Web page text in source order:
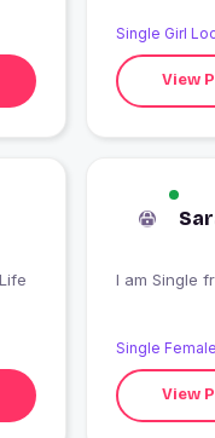
Single Girl
View
Single
View